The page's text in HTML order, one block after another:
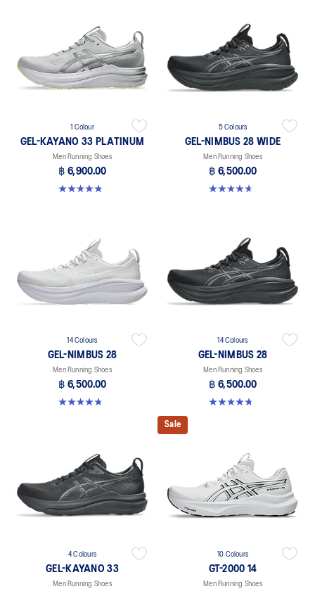
1 Colour
GEL-KAYANO 33 PLATINUM
Men Running Shoes
฿ 6,900.00
4.8 out of 5 stars. 5 reviews
5 Colours
GEL-NIMBUS 28 WIDE
Men Running Shoes
฿ 6,500.00
4.7 out of 5 stars. 24 reviews
14 Colours
GEL-NIMBUS 28
Men Running Shoes
฿ 6,500.00
4.7 out of 5 stars. 280 reviews
14 Colours
GEL-NIMBUS 28
Men Running Shoes
฿ 6,500.00
4.7 out of 5 stars. 280 reviews
4 Colours
GEL-KAYANO 33
Men Running Shoes
Sale
10 Colours
GT-2000 14
Men Running Shoes